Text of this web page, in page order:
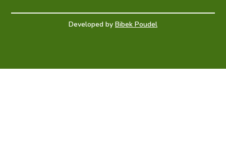
Developed by Bibek Poudel